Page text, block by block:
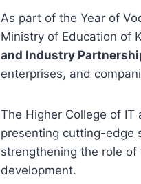
As part of the Year of
Ministry of Education of
and Industry
enterprises, and
The Higher College of
presenting cutting-edge
strengthening the role of
development.